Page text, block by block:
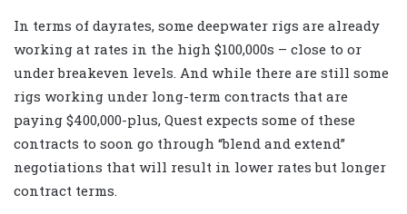
In terms of dayrates, some deepwater rigs are already
working at rates in the high $100,000s – close to or
under breakeven levels. And while there are still some
rigs working under long-term contracts that are
paying $400,000-plus, Quest expects some of these
contracts to soon go through “blend and extend”
negotiations that will result in lower rates but longer
contract terms.